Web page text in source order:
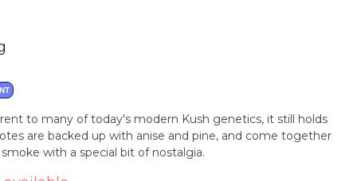
to many of today's modern Kush genetics, it still holds
are backed up with anise and pine, and come together
with a special bit of nostalgia.